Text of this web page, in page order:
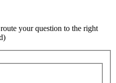
your question to the right